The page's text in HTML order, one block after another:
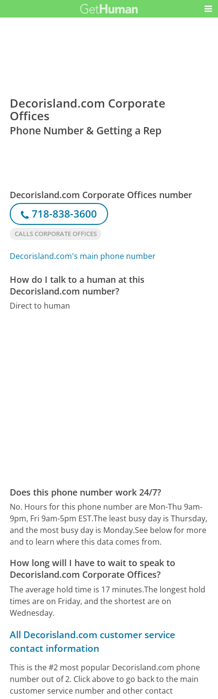
Decorisland.com Corporate
Offices
Phone Number & Getting a Rep
Decorisland.com Corporate Offices number
718-838-3600
CALLS CORPORATE OFFICES
Decorisland.com's main phone number
How do I talk to a human at this
Decorisland.com number?
Direct to human
Does this phone number work 24/7?
No. Hours for this phone number are Mon-Thu 9am-
9pm, Fri 9am-5pm EST.The least busy day is Thursday,
and the most busy day is Monday.See below for more
and to learn where this data comes from.
How long will I have to wait to speak to
Decorisland.com Corporate Offices?
The average hold time is 17 minutes.The longest hold
times are on Friday, and the shortest are on
Wednesday.
All Decorisland.com customer service
contact information
This is the #2 most popular Decorisland.com phone
number out of 2. Click above to go back to the main
customer service number and other contact